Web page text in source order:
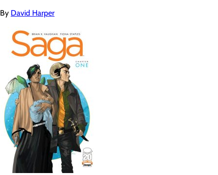
By David Harper